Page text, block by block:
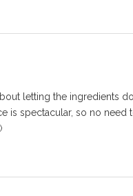
letting the ingredients
spectacular, so no need